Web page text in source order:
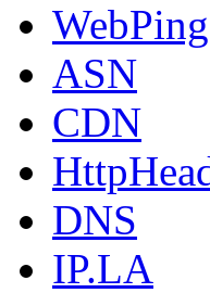
WebPing
ASN
CDN
DNS
IP.LA